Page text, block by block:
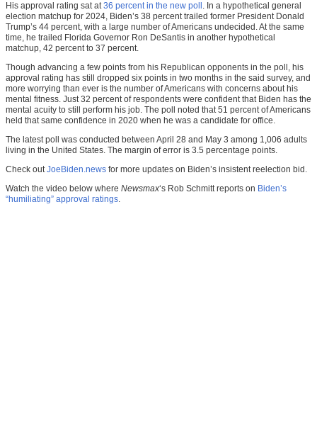
His approval rating sat at36 percent in the new poll . In a hypothetical general
election matchup for 2024, Biden’s 38 percent trailed former President Donald
Trump’s 44 percent, with a large number of Americans undecided. At the same
time, he trailed Florida Governor Ron DeSantis in another hypothetical
matchup, 42 percent to 37 percent.
Though advancing a few points from his Republican opponents in the poll, his
approval rating has still dropped six points in two months in the said survey, and
more worrying than ever is the number of Americans with concerns about his
mental fitness. Just 32 percent of respondents were confident that Biden has the
mental acuity to still perform his job. The poll noted that 51 percent of Americans
held that same confidence in 2020 when he was a candidate for office.
The latest poll was conducted between April 28 and May 3 among 1,006 adults
living in the United States. The margin of error is 3.5 percentage points.
Check outJoeBiden.news for more updates on Biden’s insistent reelection bid.
Watch the video below where Newsmax‘s Rob Schmitt reports on Biden’s
“humiliating” approval ratings.